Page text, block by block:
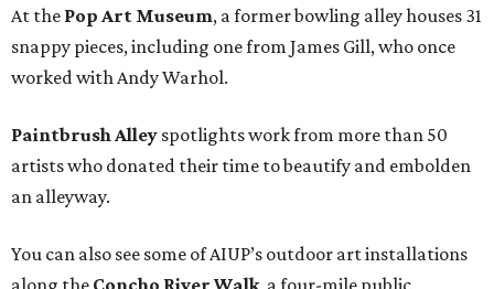
At the Pop Art Museum, a former bowling alley houses 31
snappy pieces, including one from James Gill, who once
worked with Andy Warhol.
Paintbrush Alley spotlights work from more than 50
artists who donated their time to beautify and embolden
an alleyway.
You can also see some of AIUP’s outdoor art installations